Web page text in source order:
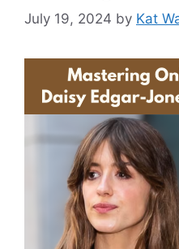
July 19, 2024 by Kat